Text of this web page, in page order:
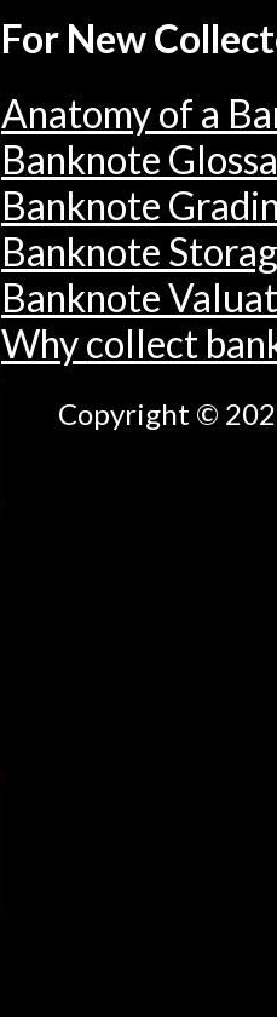
For New
Anatomy of a
Banknote
Banknote
Banknote
Banknote
Why collect
Copyright ©